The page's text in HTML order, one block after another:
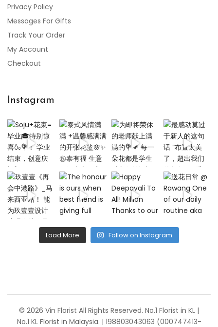
Privacy Policy
Messages For Gifts
Track Your Order
My Account
Checkout
Instagram
Load More Follow on Instagram
© 2026 Vin Florist All Rights Reserved. No.1 Florist in KL |
No.1 KL Florist in Malaysia. | 198803043063 (000747413-